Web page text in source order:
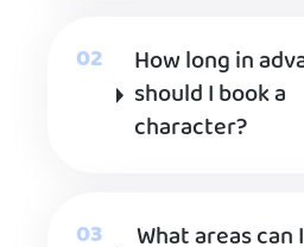
How long in
should I book a
character?
What areas can